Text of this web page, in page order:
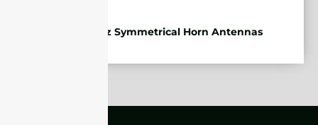
4.9-6.5GHz Symmetrical Horn Antennas